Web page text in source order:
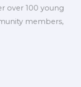
over 100 young
members,